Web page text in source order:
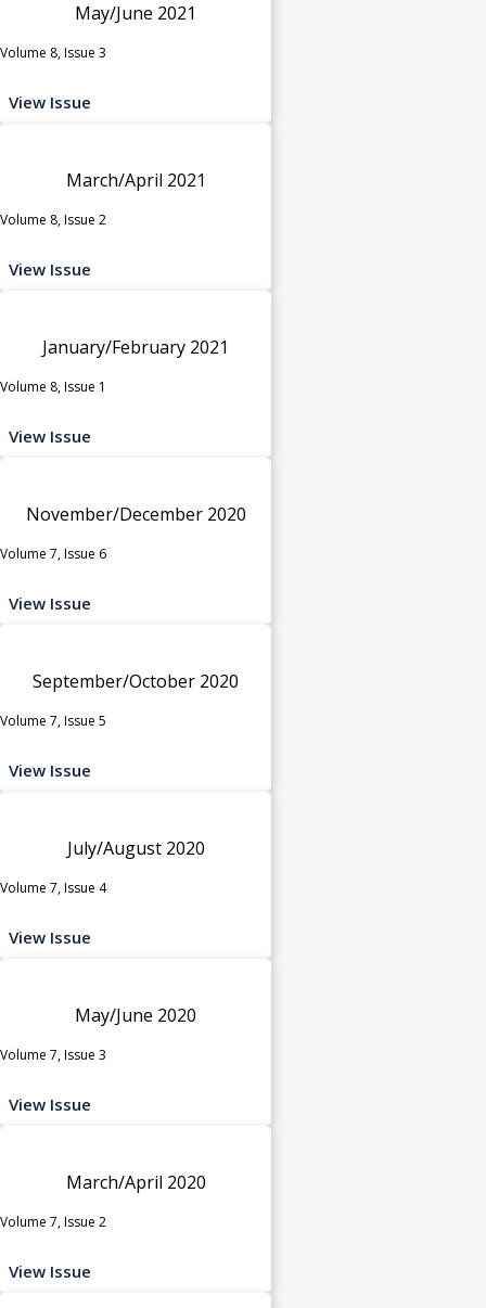
May/June 2021
Volume 8, Issue 3
View Issue
March/April 2021
Volume 8, Issue 2
View Issue
January/February 2021
Volume 8, Issue 1
View Issue
November/December 2020
Volume 7, Issue 6
View Issue
September/October 2020
Volume 7, Issue 5
View Issue
July/August 2020
Volume 7, Issue 4
View Issue
May/June 2020
Volume 7, Issue 3
View Issue
March/April 2020
Volume 7, Issue 2
View Issue